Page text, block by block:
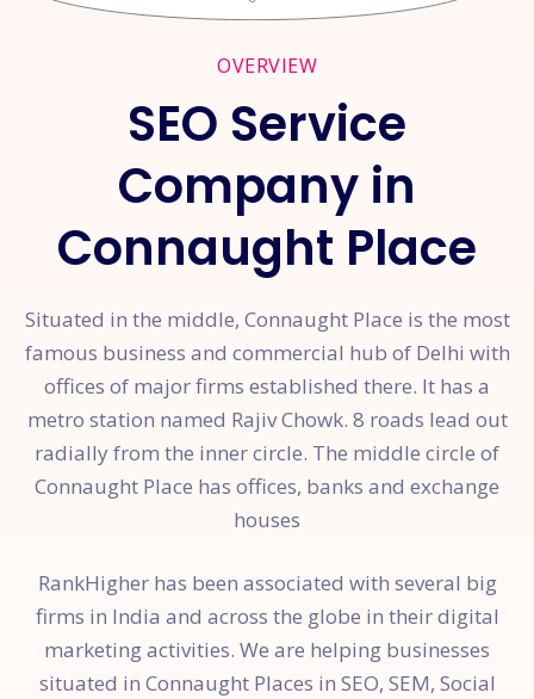
OVERVIEW
SEO Service
Company in
Connaught Place
Situated in the middle, Connaught Place is the most
famous business and commercial hub of Delhi with
offices of major firms established there. It has a
metro station named Rajiv Chowk. 8 roads lead out
radially from the inner circle. The middle circle of
Connaught Place has offices, banks and exchange
houses
RankHigher has been associated with several big
firms in India and across the globe in their digital
marketing activities. We are helping businesses
situated in Connaught Places in SEO, SEM, Social